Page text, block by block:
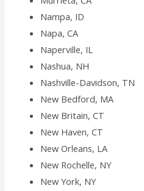
Nampa, ID
Napa, CA
Naperville, IL
Nashua, NH
Nashville-Davidson, TN
New Bedford, MA
New Britain, CT
New Haven, CT
New Orleans, LA
New Rochelle, NY
New York, NY